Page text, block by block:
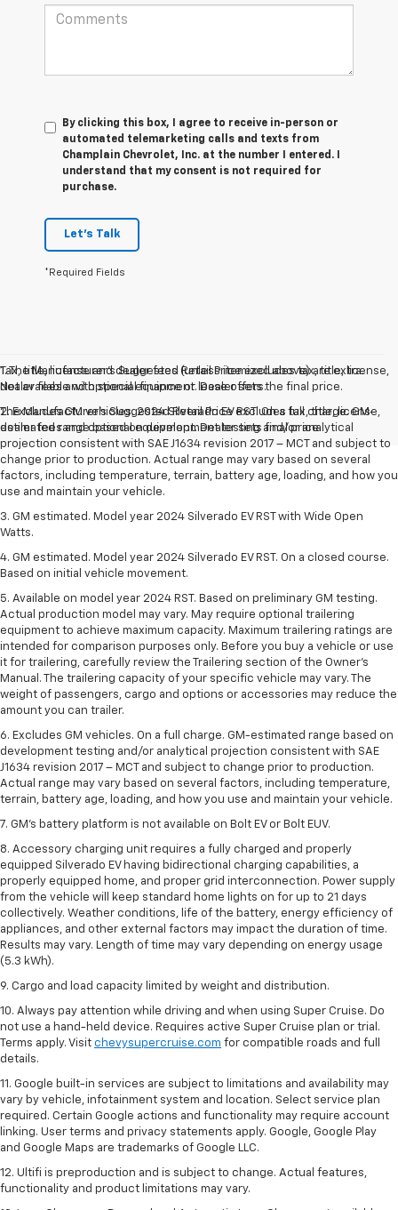
By clicking this box, I agree to receive in-person or
automated telemarketing calls and texts from
Champlain Chevrolet, Inc. at the number I entered. I
understand that my consent is not required for
purchase.
Let's Talk
*Required Fields
Tax, title, license and dealer fees (unless itemized above) are extra.
Not available with special finance or lease offers.
The Manufacturer's Suggested Retail Price excludes tax, title, license,
dealer fees and optional equipment. Dealer sets final price.
1. The Manufacturer’s Suggested Retail Price excludes tax, title, license,
dealer fees and optional equipment. Dealer sets the final price.
2. Excludes GM vehicles. 2024 Silverado EV RST. On a full charge. GM-
estimated range based on development testing and/or analytical
projection consistent with SAE J1634 revision 2017 – MCT and subject to
change prior to production. Actual range may vary based on several
factors, including temperature, terrain, battery age, loading, and how you
use and maintain your vehicle.
3. GM estimated. Model year 2024 Silverado EV RST with Wide Open
Watts.
4. GM estimated. Model year 2024 Silverado EV RST. On a closed course.
Based on initial vehicle movement.
5. Available on model year 2024 RST. Based on preliminary GM testing.
Actual production model may vary. May require optional trailering
equipment to achieve maximum capacity. Maximum trailering ratings are
intended for comparison purposes only. Before you buy a vehicle or use
it for trailering, carefully review the Trailering section of the Owner’s
Manual. The trailering capacity of your specific vehicle may vary. The
weight of passengers, cargo and options or accessories may reduce the
amount you can trailer.
6. Excludes GM vehicles. On a full charge. GM-estimated range based on
development testing and/or analytical projection consistent with SAE
J1634 revision 2017 – MCT and subject to change prior to production.
Actual range may vary based on several factors, including temperature,
terrain, battery age, loading, and how you use and maintain your vehicle.
7. GM's battery platform is not available on Bolt EV or Bolt EUV.
8. Accessory charging unit requires a fully charged and properly
equipped Silverado EV having bidirectional charging capabilities, a
properly equipped home, and proper grid interconnection. Power supply
from the vehicle will keep standard home lights on for up to 21 days
collectively. Weather conditions, life of the battery, energy efficiency of
appliances, and other external factors may impact the duration of time.
Results may vary. Length of time may vary depending on energy usage
(5.3 kWh).
9. Cargo and load capacity limited by weight and distribution.
10. Always pay attention while driving and when using Super Cruise. Do
not use a hand-held device. Requires active Super Cruise plan or trial.
Terms apply. Visit chevysupercruise.com for compatible roads and full
details.
11. Google built-in services are subject to limitations and availability may
vary by vehicle, infotainment system and location. Select service plan
required. Certain Google actions and functionality may require account
linking. User terms and privacy statements apply. Google, Google Play
and Google Maps are trademarks of Google LLC.
12. Ultifi is preproduction and is subject to change. Actual features,
functionality and product limitations may vary.